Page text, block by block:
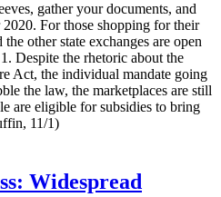
gather your documents, and
For those shopping for their
other state exchanges are open
Despite the rhetoric about the
Act, the individual mandate going
the law, the marketplaces are still
are eligible for subsidies to bring
11/1)
Widespread